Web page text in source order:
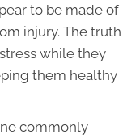
to be made of
injury. The truth
while they
them healthy
commonly